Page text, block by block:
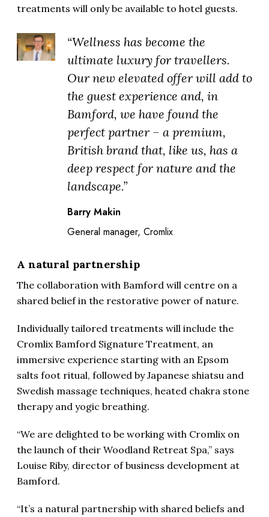
treatments will only be available to hotel guests.
“Wellness has become the
ultimate luxury for travellers.
Our new elevated offer will add to
the guest experience and, in
Bamford, we have found the
perfect partner – a premium,
British brand that, like us, has a
deep respect for nature and the
landscape.”
Barry Makin
General manager, Cromlix
A natural partnership
The collaboration with Bamford will centre on a
shared belief in the restorative power of nature.
Individually tailored treatments will include the
Cromlix Bamford Signature Treatment, an
immersive experience starting with an Epsom
salts foot ritual, followed by Japanese shiatsu and
Swedish massage techniques, heated chakra stone
therapy and yogic breathing.
“We are delighted to be working with Cromlix on
the launch of their Woodland Retreat Spa,” says
Louise Riby, director of business development at
Bamford.
“It’s a natural partnership with shared beliefs and